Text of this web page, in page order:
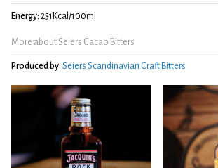
Energy: 251Kcal/100ml
More about Seiers Cacao Bitters
Produced by: Seiers Scandinavian Craft Bitters